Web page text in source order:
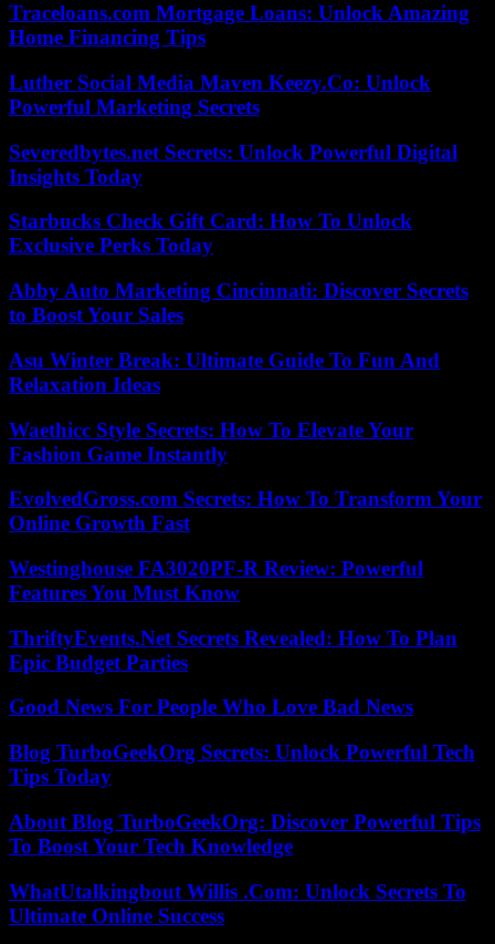
Traceloans.com Mortgage Loans: Unlock Amazing
Home Financing Tips
Luther Social Media Maven Keezy.Co: Unlock
Powerful Marketing Secrets
Severedbytes.net Secrets: Unlock Powerful Digital
Insights Today
Starbucks Check Gift Card: How To Unlock
Exclusive Perks Today
Abby Auto Marketing Cincinnati: Discover Secrets
to Boost Your Sales
Asu Winter Break: Ultimate Guide To Fun And
Relaxation Ideas
Waethicc Style Secrets: How To Elevate Your
Fashion Game Instantly
EvolvedGross.com Secrets: How To Transform Your
Online Growth Fast
Westinghouse FA3020PF-R Review: Powerful
Features You Must Know
ThriftyEvents.Net Secrets Revealed: How To Plan
Epic Budget Parties
Good News For People Who Love Bad News
Blog TurboGeekOrg Secrets: Unlock Powerful Tech
Tips Today
About Blog TurboGeekOrg: Discover Powerful Tips
To Boost Your Tech Knowledge
WhatUtalkingbout Willis .Com: Unlock Secrets To
Ultimate Online Success